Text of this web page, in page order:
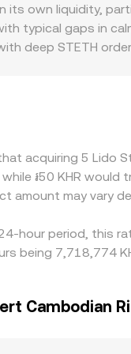
once
slightly from
its own liquidity,
typical gaps in
deep STETH
will feed into
it is not
leave temporary
acquiring 5
៛50 KHR
amount may vary
hour period, this
being 7,718,774
Cambodian